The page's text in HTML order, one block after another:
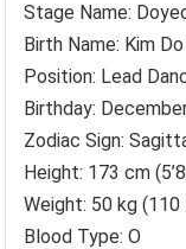
Stage Name:
Birth Name: Kim
Position: Lead
Birthday:
Zodiac Sign:
Height: 173 cm
Weight: 50 kg (110
Blood Type: O